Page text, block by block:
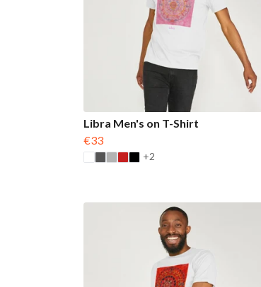
Libra Men's on T-Shirt
€33
+2